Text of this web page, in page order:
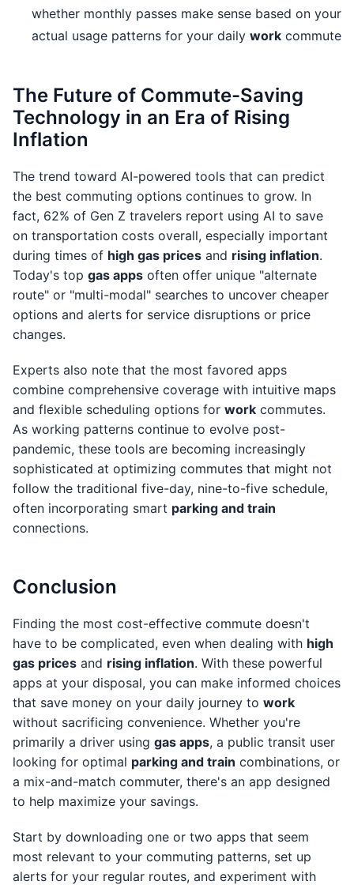
whether monthly passes make sense based on your
actual usage patterns for your daily work commute
The Future of Commute-Saving
Technology in an Era of Rising
Inflation
The trend toward AI-powered tools that can predict
the best commuting options continues to grow. In
fact, 62% of Gen Z travelers report using AI to save
on transportation costs overall, especially important
during times of high gas prices and rising inflation.
Today's top gas apps often offer unique "alternate
route" or "multi-modal" searches to uncover cheaper
options and alerts for service disruptions or price
changes.
Experts also note that the most favored apps
combine comprehensive coverage with intuitive maps
and flexible scheduling options for work commutes.
As working patterns continue to evolve post-
pandemic, these tools are becoming increasingly
sophisticated at optimizing commutes that might not
follow the traditional five-day, nine-to-five schedule,
often incorporating smart parking and train
connections.
Conclusion
Finding the most cost-effective commute doesn't
have to be complicated, even when dealing with high
gas prices and rising inflation. With these powerful
apps at your disposal, you can make informed choices
that save money on your daily journey to work
without sacrificing convenience. Whether you're
primarily a driver using gas apps, a public transit user
looking for optimal parking and train combinations, or
a mix-and-match commuter, there's an app designed
to help maximize your savings.
Start by downloading one or two apps that seem
most relevant to your commuting patterns, set up
alerts for your regular routes, and experiment with